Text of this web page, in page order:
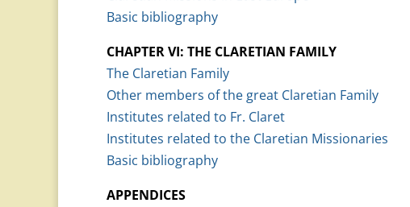
Basic bibliography
CHAPTER VI: THE CLARETIAN FAMILY
The Claretian Family
Other members of the great Claretian Family
Institutes related to Fr. Claret
Institutes related to the Claretian Missionaries
Basic bibliography
APPENDICES